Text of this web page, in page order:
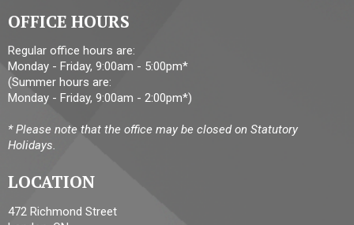
OFFICE HOURS
Regular office hours are:
Monday - Friday, 9:00am - 5:00pm*
(Summer hours are:
Monday - Friday, 9:00am - 2:00pm*)
* Please note that the office may be closed on Statutory
Holidays.
LOCATION
472 Richmond Street